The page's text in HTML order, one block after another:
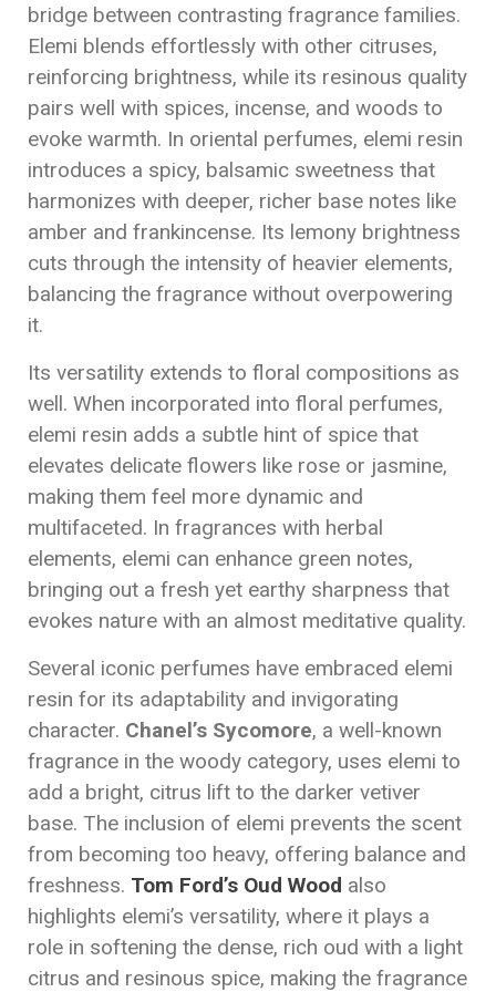
bridge between contrasting fragrance families.
Elemi blends effortlessly with other citruses,
reinforcing brightness, while its resinous quality
pairs well with spices, incense, and woods to
evoke warmth. In oriental perfumes, elemi resin
introduces a spicy, balsamic sweetness that
harmonizes with deeper, richer base notes like
amber and frankincense. Its lemony brightness
cuts through the intensity of heavier elements,
balancing the fragrance without overpowering
it.
Its versatility extends to floral compositions as
well. When incorporated into floral perfumes,
elemi resin adds a subtle hint of spice that
elevates delicate flowers like rose or jasmine,
making them feel more dynamic and
multifaceted. In fragrances with herbal
elements, elemi can enhance green notes,
bringing out a fresh yet earthy sharpness that
evokes nature with an almost meditative quality.
Several iconic perfumes have embraced elemi
resin for its adaptability and invigorating
character. Chanel’s Sycomore, a well-known
fragrance in the woody category, uses elemi to
add a bright, citrus lift to the darker vetiver
base. The inclusion of elemi prevents the scent
from becoming too heavy, offering balance and
freshness. Tom Ford’s Oud Wood also
highlights elemi’s versatility, where it plays a
role in softening the dense, rich oud with a light
citrus and resinous spice, making the fragrance